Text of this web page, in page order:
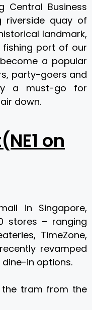
Business
riverside quay of
landmark,
fishing port of our
a popular
party-goers and
a must-go for
down.
on
in Singapore,
stores – ranging
TimeZone,
revamped
dine-in options.
the tram from the